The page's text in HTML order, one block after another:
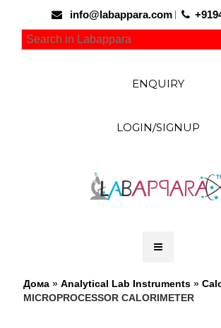
info@labappara.com
ENQUIRY
LOGIN/SIGNUP
Дома » Analytical Lab Instruments »
MICROPROCESSOR CALORIMETER